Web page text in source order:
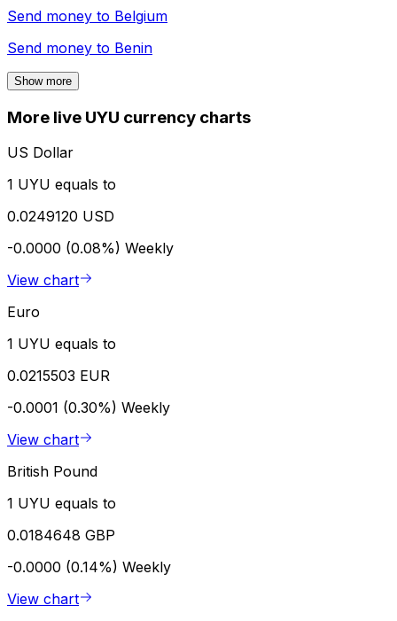
Send money to Belgium
Send money to Benin
Show more
More live UYU currency charts
US Dollar
1 UYU equals to
0.0249120 USD
-0.0000 (0.08%) Weekly
View chart
Euro
1 UYU equals to
0.0215503 EUR
-0.0001 (0.30%) Weekly
View chart
British Pound
1 UYU equals to
0.0184648 GBP
-0.0000 (0.14%) Weekly
View chart